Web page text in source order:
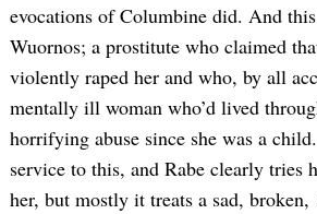
evocations of Columbine did. And
Wuornos; a prostitute who claimed
violently raped her and who, by all
mentally ill woman who’d lived
horrifying abuse since she was a
service to this, and Rabe clearly tries
her, but mostly it treats a sad, broken,